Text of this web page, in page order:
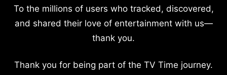
To the millions of users who tracked, discovered,
and shared their love of entertainment with us—
thank you.
Thank you for being part of the TV Time journey.